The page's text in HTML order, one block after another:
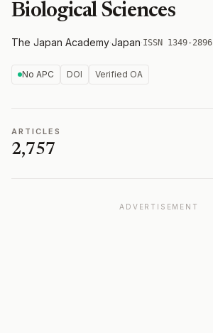
Biological Sciences
The Japan Academy·Japan·ISSN 1349-2896
No APC DOI Verified OA
ARTICLES
2,757
ADVERTISEMENT